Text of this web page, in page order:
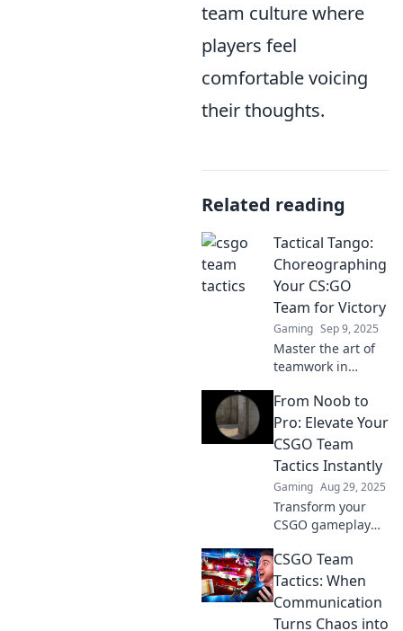
team culture where
players feel
comfortable voicing
their thoughts.
Related reading
Tactical Tango:
Choreographing
Your CS:GO
Team for Victory
Gaming Sep 9, 2025
Master the art of
teamwork in
strategies and
tactics to
choreograph your
squad for
unstoppable
victories.
From Noob to
Pro: Elevate Your
CSGO Team
Tactics Instantly
Gaming Aug 29, 2025
Transform your
CSGO gameplay
expert! Unlock
winning strategies
and elevate your
team's tactics
CSGO Team
Tactics: When
Communication
Turns Chaos into